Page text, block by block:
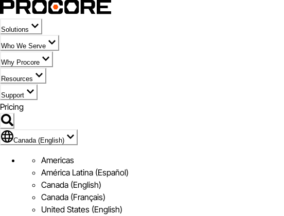
Solutions
Who We Serve
Why Procore
Resources
Support
Pricing
Flag Icon of Canada (English)
Canada (English)
Americas
América Latina (Español)
Canada (English)
Canada (Français)
United States (English)